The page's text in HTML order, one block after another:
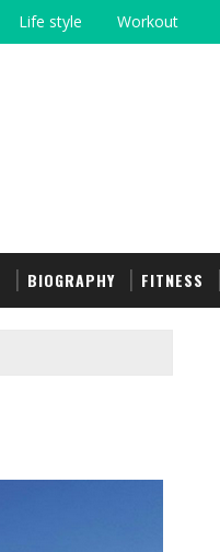
Life style Workout
BIOGRAPHY FITNESS